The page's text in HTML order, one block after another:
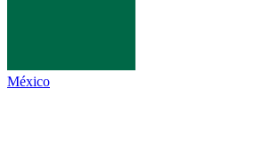
México